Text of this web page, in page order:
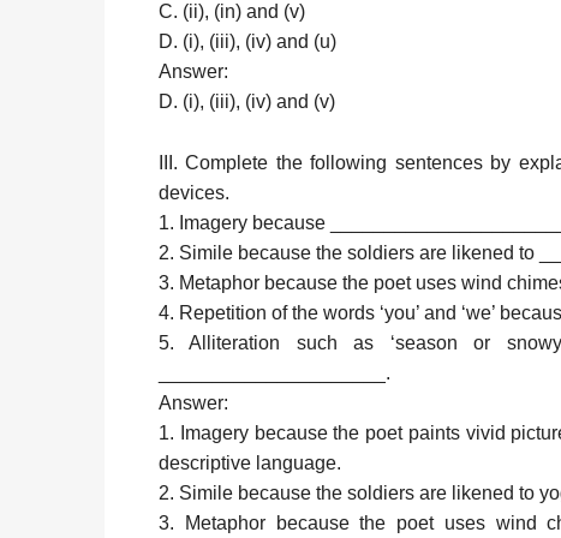
C. (ii), (in) and (v)
D. (i), (iii), (iv) and (u)
Answer:
D. (i), (iii), (iv) and (v)
III. Complete the following sentences by
devices.
1. Imagery because
2. Simile because the soldiers are likened to
3. Metaphor because the poet uses wind
4. Repetition of the words ‘you’ and ‘we’
5. Alliteration such as ‘season or
_____________________.
Answer:
1. Imagery because the poet paints vivid
descriptive language.
2. Simile because the soldiers are likened to
3. Metaphor because the poet uses wind